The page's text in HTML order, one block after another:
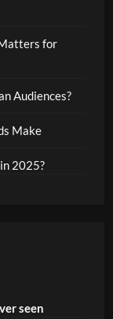
for
Audiences?
Make
2025?
seen